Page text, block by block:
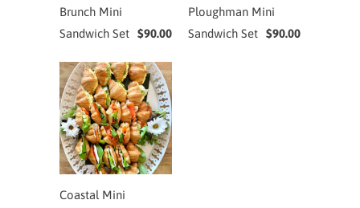
Brunch Mini
Sandwich Set $90.00
Ploughman Mini
Sandwich Set $90.00
Coastal Mini